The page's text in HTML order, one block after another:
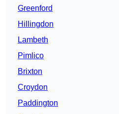
Greenford
Hillingdon
Lambeth
Pimlico
Brixton
Croydon
Paddington